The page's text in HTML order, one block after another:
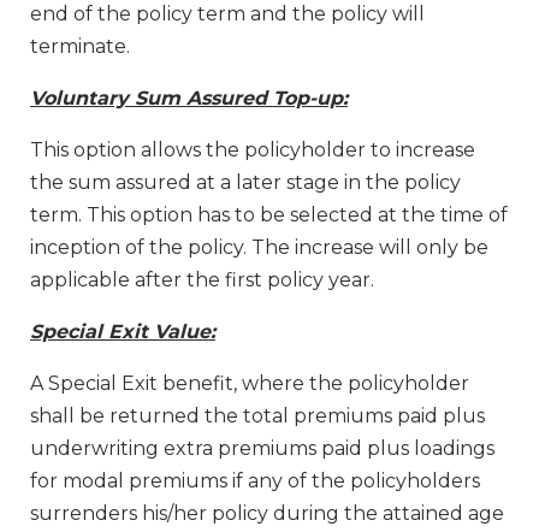
end of the policy term and the policy will
terminate.
Voluntary Sum Assured Top-up:
This option allows the policyholder to increase
the sum assured at a later stage in the policy
term. This option has to be selected at the time of
inception of the policy. The increase will only be
applicable after the first policy year.
Special Exit Value:
A Special Exit benefit, where the policyholder
shall be returned the total premiums paid plus
underwriting extra premiums paid plus loadings
for modal premiums if any of the policyholders
surrenders his/her policy during the attained age